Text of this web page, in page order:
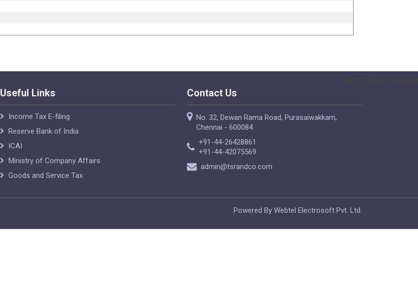
Useful Links
Income Tax E-filing
Reserve Bank of India
ICAI
Ministry of Company Affairs
Goods and Service Tax
Contact Us
No. 32, Dewan Rama Road, Purasaiwakkam,
Chennai - 600084.
+91-44-26428861
+91-44-42075569
admin@tsrandco.com
Powered By Webtel Electrosoft Pvt. Ltd.